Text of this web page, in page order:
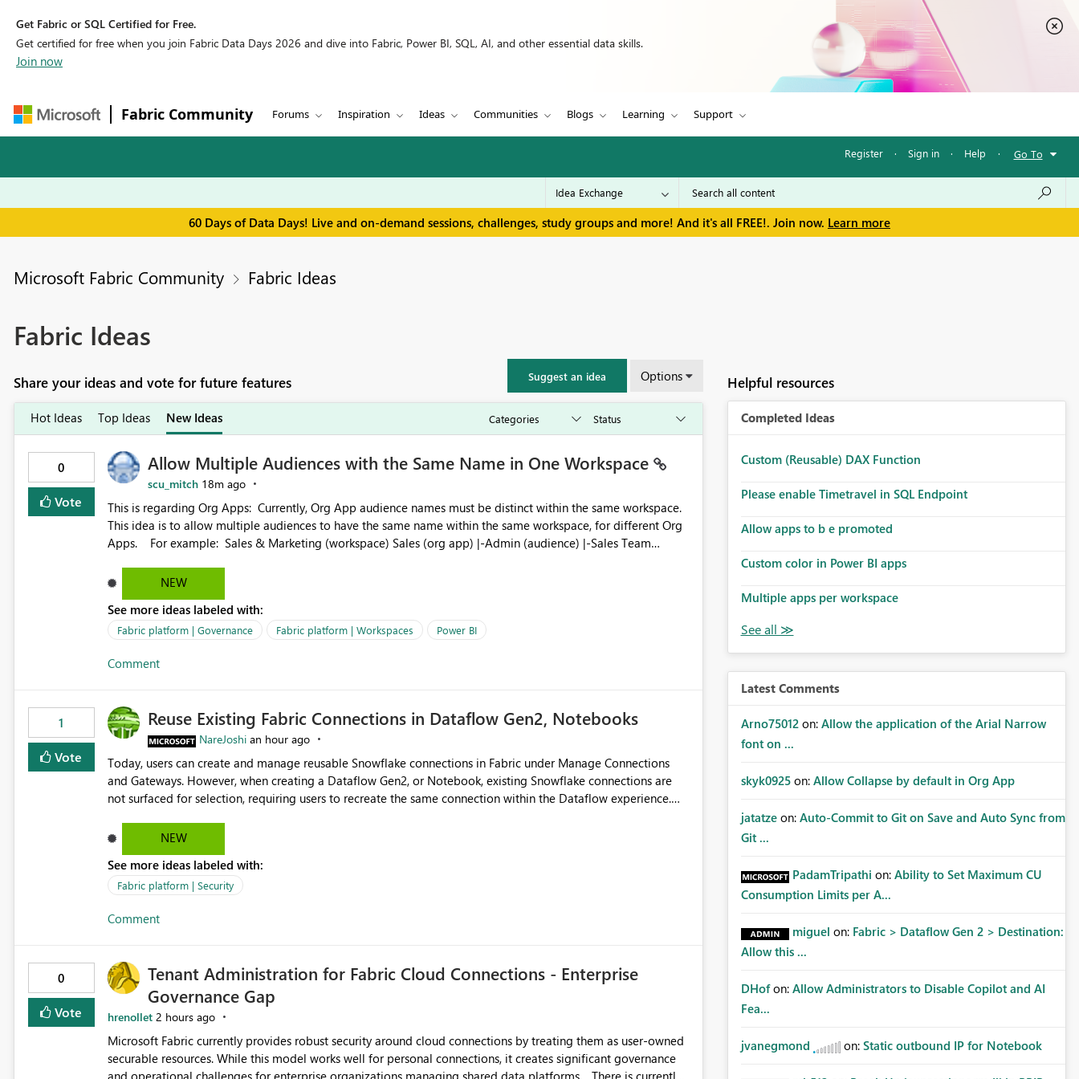
Get Fabric or SQL Certified for Free.
Get certified for free when you join Fabric Data Days 2026 and dive into Fabric, Power BI, SQL, AI, and other essential data skills.
Join now
Fabric Community Forums Inspiration Ideas Communities Blogs Learning Support
Register · Sign in · Help · Go To
60 Days of Data Days! Live and on-demand sessions, challenges, study groups and more! And it's all FREE!. Join now. Learn more
Microsoft Fabric Community Fabric Ideas
Fabric Ideas
Share your ideas and vote for future features Suggest an idea Options
Hot Ideas Top Ideas New Ideas
0
Vote
Allow Multiple Audiences with the Same Name in One Workspace
scu_mitch 18m ago
This is regarding Org Apps: Currently, Org App audience names must be distinct within the same workspace.
This idea is to allow multiple audiences to have the same name within the same workspace, for different Org
Apps. For example: Sales & Marketing (workspace) Sales (org app) |-Admin (audience) |-Sales Team
NEW
See more ideas labeled with:
Fabric platform | Governance Fabric platform | Workspaces Power BI
Comment
1
Vote
Reuse Existing Fabric Connections in Dataflow Gen2, Notebooks
NareJoshi an hour ago
Today, users can create and manage reusable Snowflake connections in Fabric under Manage Connections
and Gateways. However, when creating a Dataflow Gen2, or Notebook, existing Snowflake connections are
not surfaced for selection, requiring users to recreate the same connection within the Dataflow experience.
inconsistent connection configurations across Fabric workloads. Here are the details of what I already tried: I
created a Snowflake connection in Microsoft Fabric using Key Pair authentication. The connection is visible
under Manage Connections and I am the owner. The Dataflow Gen2 is in the same workspace and I am also
the owner of the Dataflow. However, when creating a Snowflake source in Dataflow Gen2, the existing
the existing Snowflake connection. The authentication method in Dataflow Gen2 is also set to Key Pair.
available in other Fabric workloads. Benefits: Accelerates customer onboarding and time-to-value by
enabling immediate reuse of existing Snowflake connections across Fabric workloads. Reduces administrative
overhead and configuration errors by eliminating duplicate connection creation and management. Improves
governance and consistency through centralized connection and credential management across Fabric
experiences.
NEW
See more ideas labeled with:
Fabric platform | Security
Comment
0
Vote
Tenant Administration for Fabric Cloud Connections - Enterprise
Governance Gap
hrenollet 2 hours ago
Microsoft Fabric currently provides robust security around cloud connections by treating them as user-owned
securable resources. While this model works well for personal connections, it creates significant governance
Helpful resources
Completed Ideas
Custom (Reusable) DAX Function
Please enable Timetravel in SQL Endpoint
Allow apps to b e promoted
Custom color in Power BI apps
Multiple apps per workspace
Latest Comments
Arno75012 on: Allow the application of the Arial Narrow
font on ...
skyk0925 on: Allow Collapse by default in Org App
jatatze on: Auto-Commit to Git on Save and Auto Sync from
Git ...
PadamTripathi on: Ability to Set Maximum CU
Consumption Limits per A...
miguel on: Fabric > Dataflow Gen 2 > Destination:
Allow this ...
DHof on: Allow Administrators to Disable Copilot and AI
Fea...
jvanegmond on: Static outbound IP for Notebook